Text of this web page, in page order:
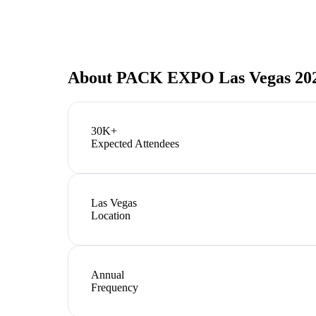
About PACK EXPO Las Vegas
30K+
Expected Attendees
Las Vegas
Location
Annual
Frequency